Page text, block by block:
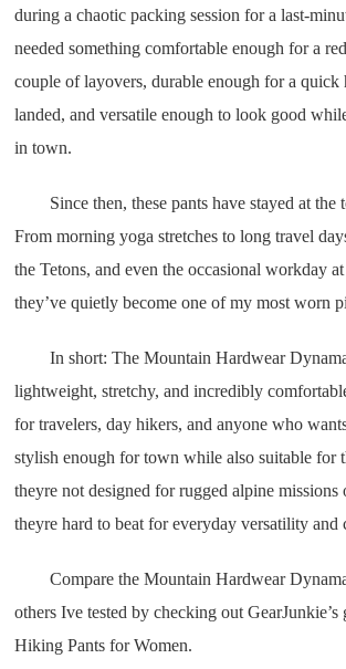
during a chaotic packing session for a last-
needed something comfortable enough for a
couple of layovers, durable enough for a quick
landed, and versatile enough to look good
in town.
Since then, these pants have stayed at the
From morning yoga stretches to long travel
the Tetons, and even the occasional workday
they’ve quietly become one of my most worn
In short: The Mountain Hardwear Dynama
lightweight, stretchy, and incredibly
for travelers, day hikers, and anyone who
stylish enough for town while also suitable for
theyre not designed for rugged alpine missions
theyre hard to beat for everyday versatility and
Compare the Mountain Hardwear
others Ive tested by checking out GearJunkie’s
Hiking Pants for Women.